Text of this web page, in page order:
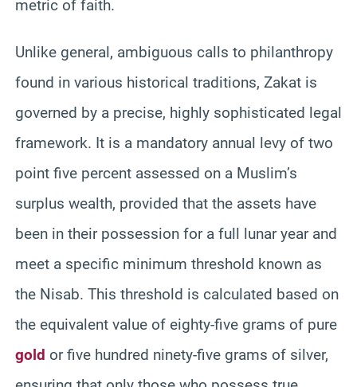
metric of faith.
Unlike general, ambiguous calls to philanthropy
found in various historical traditions, Zakat is
governed by a precise, highly sophisticated legal
framework. It is a mandatory annual levy of two
point five percent assessed on a Muslim’s
surplus wealth, provided that the assets have
been in their possession for a full lunar year and
meet a specific minimum threshold known as
the Nisab. This threshold is calculated based on
the equivalent value of eighty-five grams of pure
gold or five hundred ninety-five grams of silver,